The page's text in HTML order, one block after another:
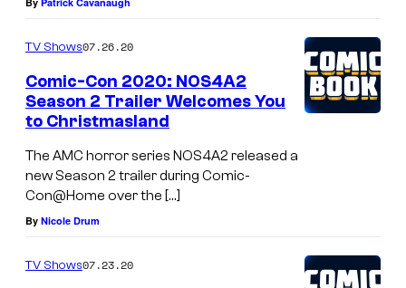
TV Shows07.26.20
Comic-Con 2020: NOS4A2
Season 2 Trailer Welcomes You
to Christmasland
The AMC horror series NOS4A2 released a
new Season 2 trailer during Comic-
Con@Home over the […]
By Nicole Drum
TV Shows07.23.20